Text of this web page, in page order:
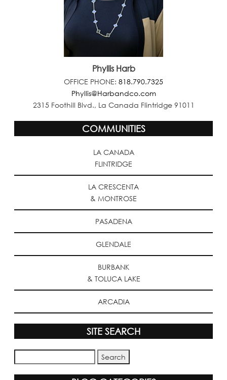
Phyllis Harb
OFFICE PHONE: 818.790.7325
Phyllis@Harbandco.com
2315 Foothill Blvd., La Canada Flintridge 91011
COMMUNITIES
LA CANADA
FLINTRIDGE
LA CRESCENTA
& MONTROSE
PASADENA
GLENDALE
BURBANK
& TOLUCA LAKE
ARCADIA
SITE SEARCH